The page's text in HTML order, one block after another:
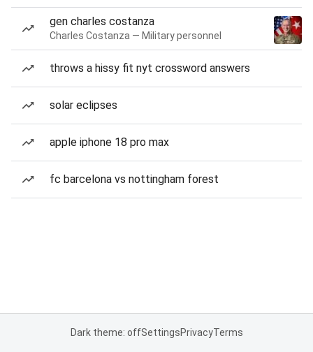
gen charles costanza
Charles Costanza — Military personnel
throws a hissy fit nyt crossword answers
solar eclipses
apple iphone 18 pro max
fc barcelona vs nottingham forest
Dark theme: offSettingsPrivacyTerms